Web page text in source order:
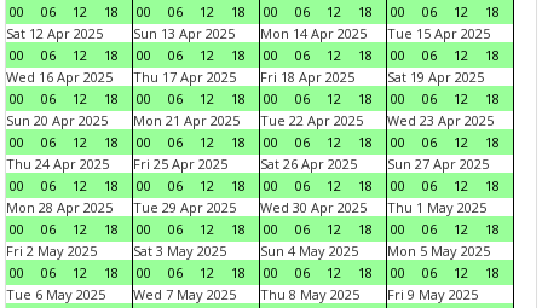
00
06 12 18
00
06 12 18
00
06 12 18
00
06 12
18
Sat 12 Apr 2025
00
06 12 18
Sun 13 Apr 2025
00
06 12 18
Mon 14 Apr 2025
00
06 12 18
Tue 15 Apr 2025
00
06 12
18
Wed 16 Apr 2025
00
06 12 18
Thu 17 Apr 2025
00
06 12 18
Fri 18 Apr 2025
00
06 12 18
Sat 19 Apr 2025
00
06 12
18
Sun 20 Apr 2025
00
06 12 18
Mon 21 Apr 2025
00
06 12 18
Tue 22 Apr 2025
00
06 12 18
Wed 23 Apr 2025
00
06 12
18
Thu 24 Apr 2025
00
06 12 18
Fri 25 Apr 2025
00
06 12 18
Sat 26 Apr 2025
00
06 12 18
Sun 27 Apr 2025
00
06 12
18
Mon 28 Apr 2025
00
06 12 18
Tue 29 Apr 2025
00
06 12 18
Wed 30 Apr 2025
00
06 12 18
Thu 1 May 2025
00
06 12
18
Fri 2 May 2025
00
06 12 18
Sat 3 May 2025
00
06 12 18
Sun 4 May 2025
00
06 12 18
Mon 5 May 2025
00
06 12
18
Tue 6 May 2025
Wed 7 May 2025
Thu 8 May 2025
Fri 9 May 2025